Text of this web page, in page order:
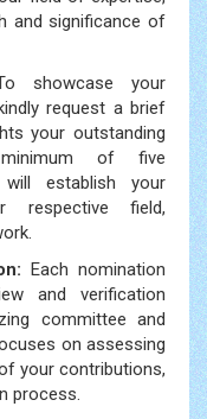
and significance of
showcase your
request a brief
your outstanding
minimum of five
establish your
respective field,
Each nomination
and verification
committee and
on assessing
your contributions,
process.